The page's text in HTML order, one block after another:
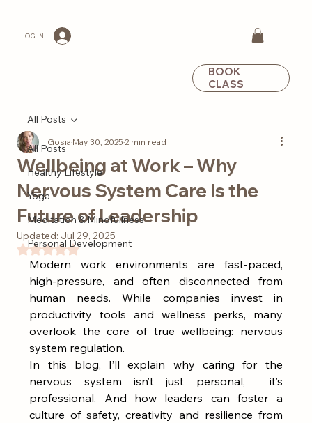
LOG IN
BOOK
CLASS
All Posts
Healthy Lifestyle
Yoga
Meditation & Mindfullness
Personal Development
All Posts
Wellbeing at Work – Why
Nervous System Care Is the
Future of Leadership
GosiaMay 30, 20252 min read
Updated: Jul 29, 2025
Rated NaN out of 5 stars.
Modern work environments are fast-paced,
high-pressure, and often disconnected from
human needs. While companies invest in
productivity tools and wellness perks, many
overlook the core of true wellbeing: nervous
system regulation.
In this blog, I’ll explain why caring for the
nervous system isn’t just personal,  it’s
professional. And how leaders can foster a
culture of safety, creativity and resilience from